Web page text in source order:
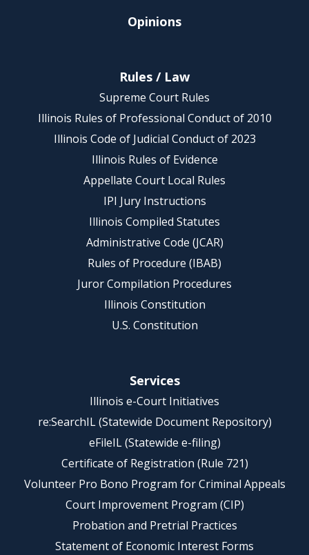
Opinions
Rules / Law
Supreme Court Rules
Illinois Rules of Professional Conduct of 2010
Illinois Code of Judicial Conduct of 2023
Illinois Rules of Evidence
Appellate Court Local Rules
IPI Jury Instructions
Illinois Compiled Statutes
Administrative Code (JCAR)
Rules of Procedure (IBAB)
Juror Compilation Procedures
Illinois Constitution
U.S. Constitution
Services
Illinois e-Court Initiatives
re:SearchIL (Statewide Document Repository)
eFileIL (Statewide e-filing)
Certificate of Registration (Rule 721)
Volunteer Pro Bono Program for Criminal Appeals
Court Improvement Program (CIP)
Probation and Pretrial Practices
Statement of Economic Interest Forms